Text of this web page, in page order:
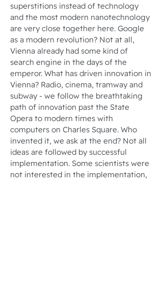
superstitions instead of technology
and the most modern nanotechnology
are very close together here. Google
as a modern revolution? Not at all,
Vienna already had some kind of
search engine in the days of the
emperor. What has driven innovation in
Vienna? Radio, cinema, tramway and
subway - we follow the breathtaking
path of innovation past the State
Opera to modern times with
computers on Charles Square. Who
invented it, we ask at the end? Not all
ideas are followed by successful
implementation. Some scientists were
not interested in the implementation,